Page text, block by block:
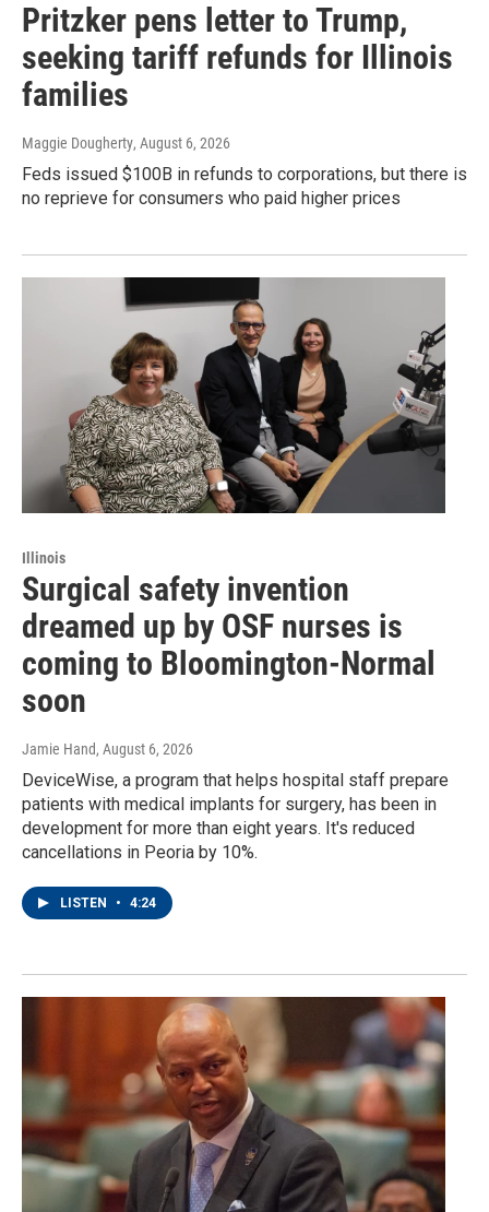
Pritzker pens letter to Trump,
seeking tariff refunds for Illinois
families
Maggie Dougherty, August 6, 2026
Feds issued $100B in refunds to corporations, but there is
no reprieve for consumers who paid higher prices
Illinois
Surgical safety invention
dreamed up by OSF nurses is
coming to Bloomington-Normal
soon
Jamie Hand, August 6, 2026
DeviceWise, a program that helps hospital staff prepare
patients with medical implants for surgery, has been in
development for more than eight years. It's reduced
cancellations in Peoria by 10%.
LISTEN • 4:24